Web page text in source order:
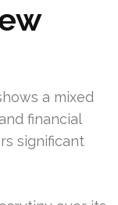
a mixed
financial
significant